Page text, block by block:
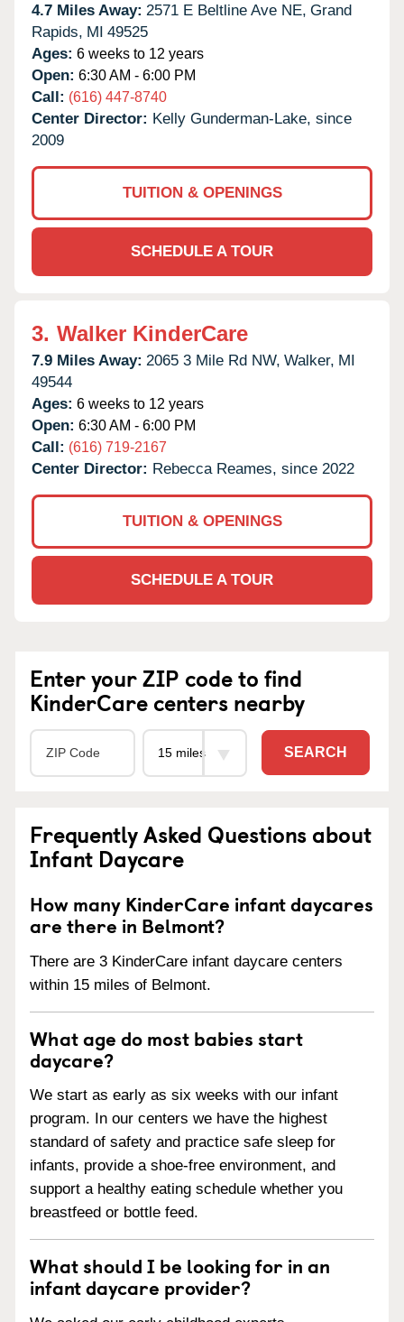
4.7 Miles Away: 2571 E Beltline Ave NE, Grand
Rapids, MI 49525
Ages: 6 weeks to 12 years
Open: 6:30 AM - 6:00 PM
Call: (616) 447-8740
Center Director: Kelly Gunderman-Lake, since
2009
TUITION & OPENINGS
SCHEDULE A TOUR
3. Walker KinderCare
7.9 Miles Away: 2065 3 Mile Rd NW, Walker, MI
49544
Ages: 6 weeks to 12 years
Open: 6:30 AM - 6:00 PM
Call: (616) 719-2167
Center Director: Rebecca Reames, since 2022
TUITION & OPENINGS
SCHEDULE A TOUR
Enter your ZIP code to find
KinderCare centers nearby
SEARCH
Frequently Asked Questions about
Infant Daycare
How many KinderCare infant daycares
are there in Belmont?
There are 3 KinderCare infant daycare centers
within 15 miles of Belmont.
What age do most babies start
daycare?
We start as early as six weeks with our infant
program. In our centers we have the highest
standard of safety and practice safe sleep for
infants, provide a shoe-free environment, and
support a healthy eating schedule whether you
breastfeed or bottle feed.
What should I be looking for in an
infant daycare provider?